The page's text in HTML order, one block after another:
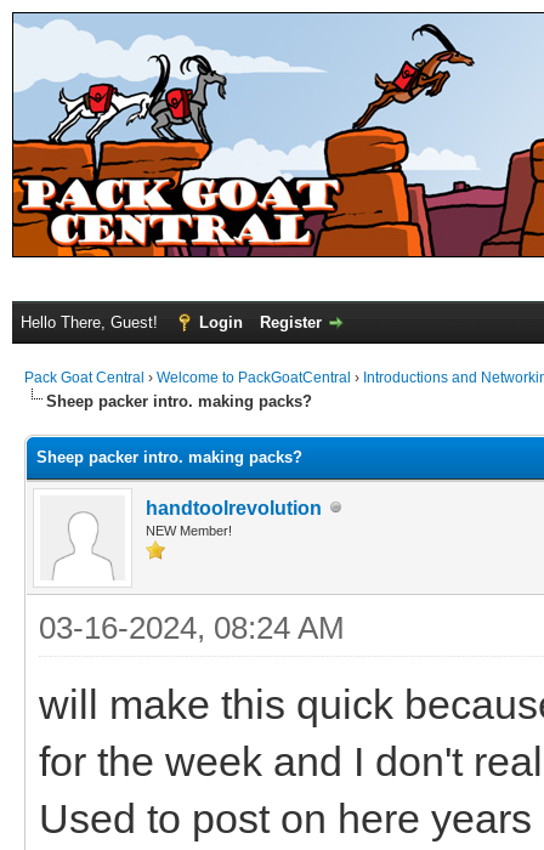
Hello There, Guest! Login Register
Pack Goat Central › Welcome to PackGoatCentral › Introductions and
Sheep packer intro. making packs?
Sheep packer intro. making packs?
handtoolrevolution
NEW Member!
03-16-2024, 08:24 AM
will make this quick
for the week and I don't
Used to post on here